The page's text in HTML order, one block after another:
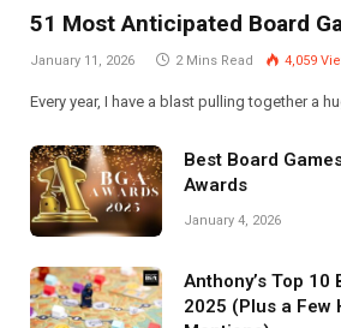
51 Most Anticipated Board
January 11, 2026 2 Mins Read 4,059
Every year, I have a blast pulling together a
Best Board
Awards
January 4, 2026
Anthony’s Top 10
2025 (Plus a Few